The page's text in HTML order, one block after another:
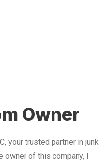
Owner
your trusted partner in junk
owner of this company, I